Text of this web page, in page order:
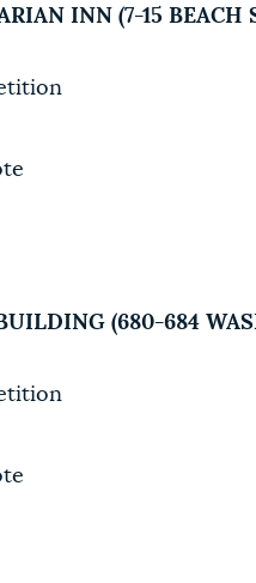
INN (7-15 BEACH
(680-684